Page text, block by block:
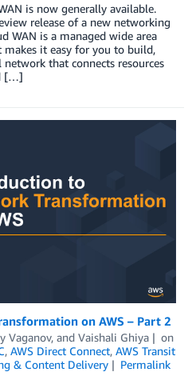
is now generally available.
release of a new networking
WAN is a managed wide area
makes it easy for you to build,
that connects resources
[…]
on AWS – Part 2
Vaganov, and Vaishali Ghiya
on
, AWS Direct Connect, AWS Transit
& Content Delivery
Permalink